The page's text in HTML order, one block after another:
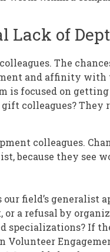
Lack of
The
and affinity
is focused on
colleagues?
colleagues.
because they see
field’s generalist
a refusal by
specializations? If
Volunteer